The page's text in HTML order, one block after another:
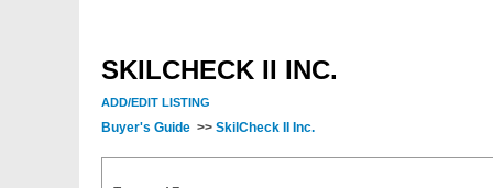
SKILCHECK II INC.
ADD/EDIT LISTING
Buyer's Guide >> SkilCheck II Inc.